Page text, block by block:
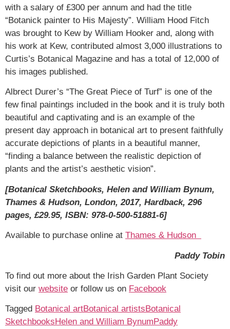
with a salary of £300 per annum and had the title
“Botanick painter to His Majesty”. William Hood Fitch
was brought to Kew by William Hooker and, along with
his work at Kew, contributed almost 3,000 illustrations to
Curtis’s Botanical Magazine and has a total of 12,000 of
his images published.
Albrect Durer’s “The Great Piece of Turf” is one of the
few final paintings included in the book and it is truly both
beautiful and captivating and is an example of the
present day approach in botanical art to present faithfully
accurate depictions of plants in a beautiful manner,
“finding a balance between the realistic depiction of
plants and the artist’s aesthetic vision”.
[Botanical Sketchbooks, Helen and William Bynum,
Thames & Hudson, London, 2017, Hardback, 296
pages, £29.95, ISBN: 978-0-500-51881-6]
Available to purchase online at Thames & Hudson
Paddy Tobin
To find out more about the Irish Garden Plant Society
visit our website or follow us on Facebook
Tagged Botanical artBotanical artists Botanical
Sketchbooks Helen and William Bynum Paddy